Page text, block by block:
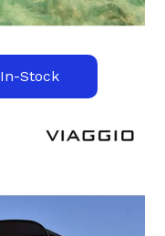
In-Stock